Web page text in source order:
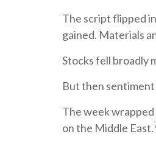
The script flipped
gained. Materials
Stocks fell broadly
But then
The week
on the Middle East.